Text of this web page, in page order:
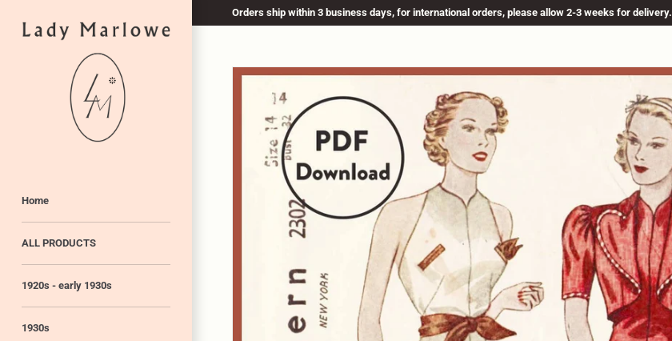
Orders ship within 3 business days, for international orders, please allow 2-3 weeks for delivery.
Home
ALL PRODUCTS
1920s - early 1930s
1930s